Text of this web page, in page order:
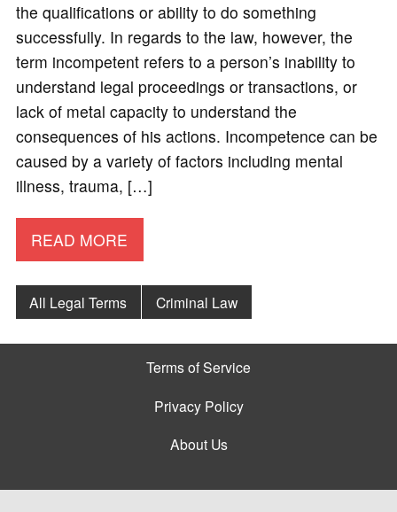
the qualifications or ability to do something
successfully. In regards to the law, however, the
term incompetent refers to a person’s inability to
understand legal proceedings or transactions, or
lack of metal capacity to understand the
consequences of his actions. Incompetence can be
caused by a variety of factors including mental
illness, trauma, […]
READ MORE
All Legal Terms Criminal Law
Terms of Service
Privacy Policy
About Us